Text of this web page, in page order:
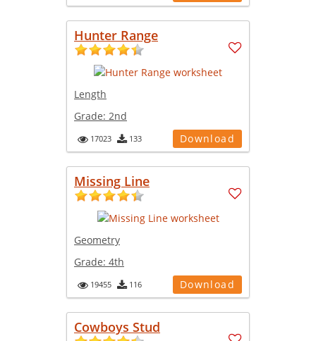
Hunter Range
Length
Grade: 2nd
17023 133 Download
Missing Line
Geometry
Grade: 4th
19455 116 Download
Cowboys Stud